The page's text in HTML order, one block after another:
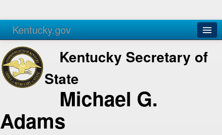
Kentucky.gov
Agencies Services
Kentucky Secretary of
State
Michael G.
Adams